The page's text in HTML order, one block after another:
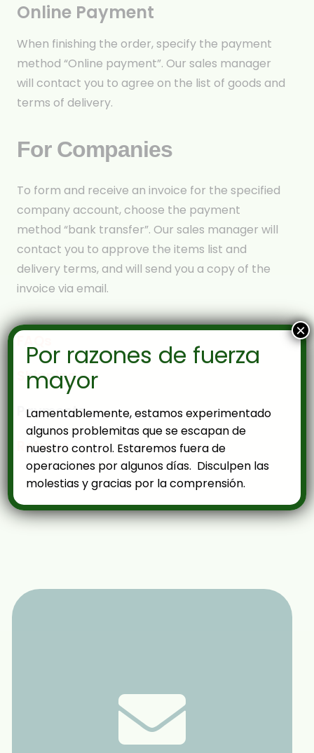
Online Payment
When finishing the order, specify the payment
method “Online payment”. Our sales manager
will contact you to agree on the list of goods and
terms of delivery.
For Companies
To form and receive an invoice for the specified
company account, choose the payment
method “bank transfer”. Our sales manager will
contact you to approve the items list and
delivery terms, and will send you a copy of the
invoice via email.
Shipping
Payments
Returns
Por razones de fuerza
mayor
Lamentablemente, estamos experimentado
algunos problemitas que se escapan de
nuestro control. Estaremos fuera de
operaciones por algunos días. Disculpen las
molestias y gracias por la comprensión.
×